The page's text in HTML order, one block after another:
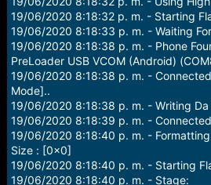
19/06/2020 8:18:32 p. m. - Starting
19/06/2020 8:18:33 p. m. - Waiting
19/06/2020 8:18:38 p. m. - Phone
PreLoader USB VCOM (Android)
19/06/2020 8:18:38 p. m. -
Mode]..
19/06/2020 8:18:38 p. m. - Writing Da
19/06/2020 8:18:39 p. m. -
19/06/2020 8:18:40 p. m. -
Size : [0x0]
19/06/2020 8:18:40 p. m. - Starting
19/06/2020 8:18:40 p. m. - Stage: